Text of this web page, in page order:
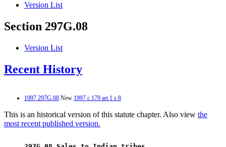
Version List
Section 297G.08
Version List
Recent History
1997 297G.08 New 1997 c 179 art 1 s 8
This is an historical version of this statute chapter. Also view the
most recent published version.